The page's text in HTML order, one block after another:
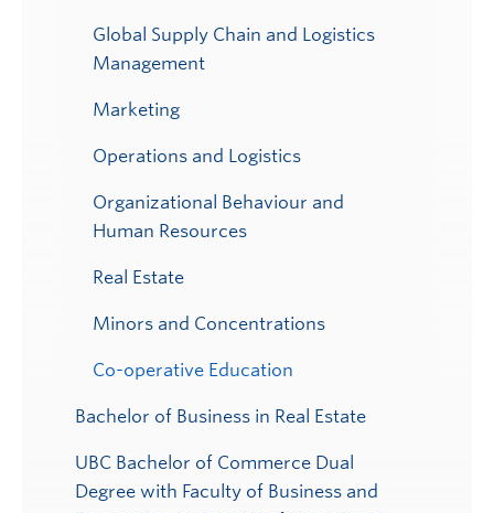
Global Supply Chain and Logistics
Management
Marketing
Operations and Logistics
Organizational Behaviour and
Human Resources
Real Estate
Minors and Concentrations
Co-operative Education
Bachelor of Business in Real Estate
UBC Bachelor of Commerce Dual
Degree with Faculty of Business and